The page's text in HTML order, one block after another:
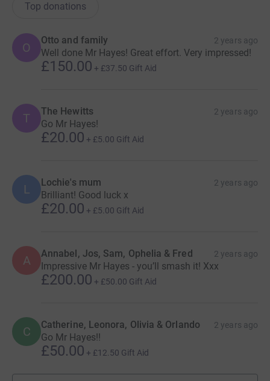
Top donations
O
Otto and family 2 years ago
Well done Mr Hayes! Great effort. Very impressed!
£150.00 + £37.50 Gift Aid
T The Hewitts 2 years ago
Go Mr Hayes!
£20.00 + £5.00 Gift Aid
L Lochie's mum 2 years ago
Brilliant! Good luck x
£20.00 + £5.00 Gift Aid
A Annabel, Jos, Sam, Ophelia & Fred 2 years ago
Impressive Mr Hayes - you’ll smash it! Xxx
£200.00 + £50.00 Gift Aid
C Catherine, Leonora, Olivia & Orlando 2 years ago
Go Mr Hayes!!
£50.00 + £12.50 Gift Aid